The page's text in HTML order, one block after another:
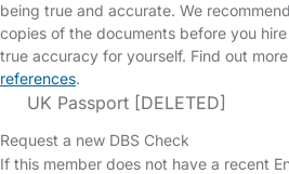
being true and accurate. We
copies of the documents before you
true accuracy for yourself. Find out
references.
UK Passport [DELETED]
Request a new DBS Check
If this member does not have a recent